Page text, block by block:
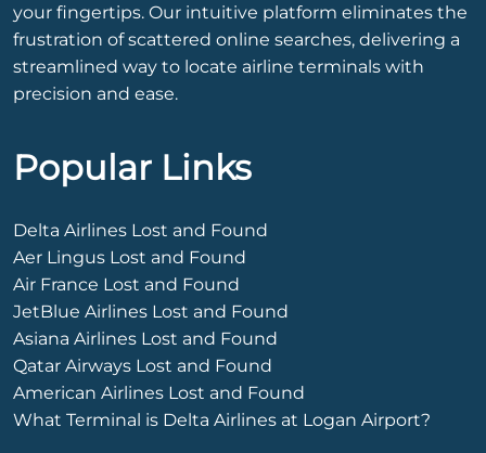
your fingertips. Our intuitive platform eliminates the
frustration of scattered online searches, delivering a
streamlined way to locate airline terminals with
precision and ease.
Popular Links
Delta Airlines Lost and Found
Aer Lingus Lost and Found
Air France Lost and Found
JetBlue Airlines Lost and Found
Asiana Airlines Lost and Found
Qatar Airways Lost and Found
American Airlines Lost and Found
What Terminal is Delta Airlines at Logan Airport?